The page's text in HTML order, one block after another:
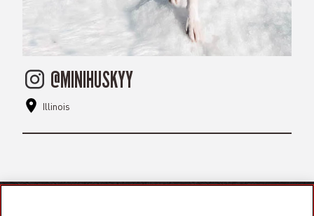
@MINIHUSKYY
Illinois